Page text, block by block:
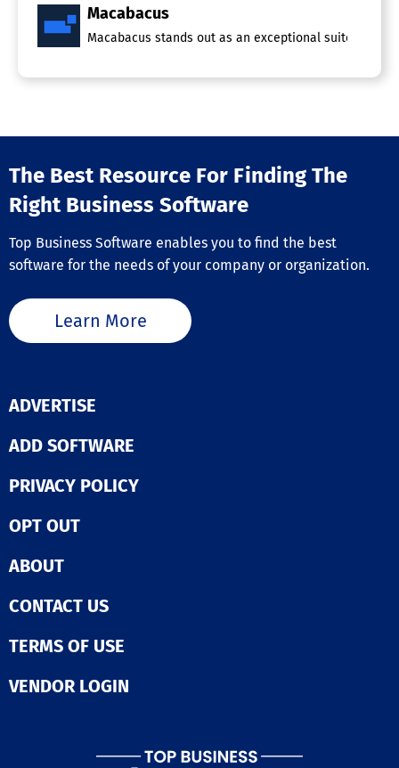
Macabacus
Macabacus stands out as an exceptional suite of
The Best Resource For Finding The
Right Business Software
Top Business Software enables you to find the best
software for the needs of your company or organization.
Learn More
ADVERTISE
ADD SOFTWARE
PRIVACY POLICY
OPT OUT
ABOUT
CONTACT US
TERMS OF USE
VENDOR LOGIN